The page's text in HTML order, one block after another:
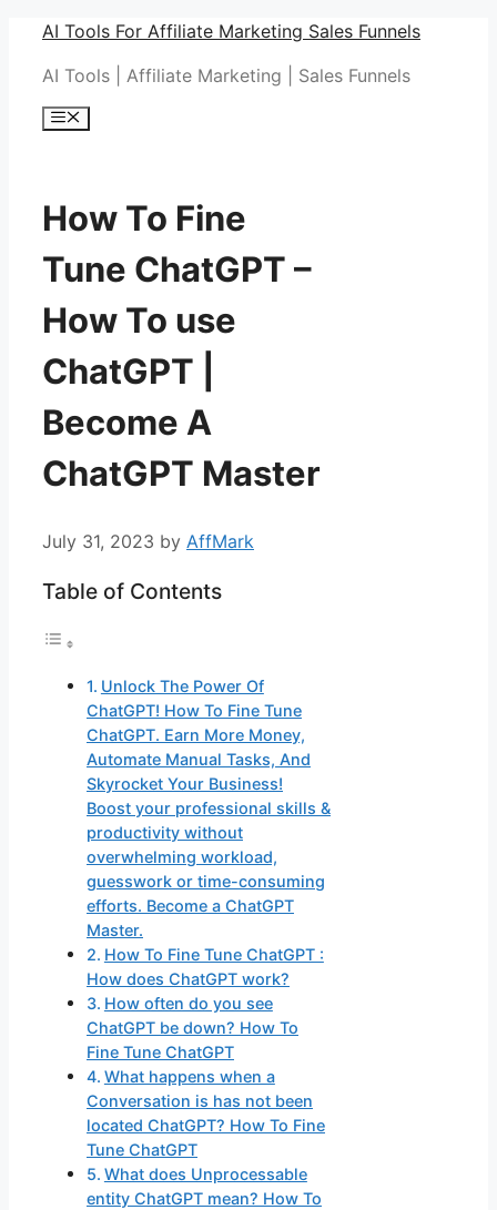
Skip
content
AI Tools For Affiliate Marketing Sales Funnels
AI Tools | Affiliate Marketing | Sales Funnels
Menu
How To Fine
Tune ChatGPT –
How To use
ChatGPT |
Become A
ChatGPT Master
July 31, 2023 by AffMark
Table of Contents
Unlock The Power Of
ChatGPT! How To Fine Tune
ChatGPT. Earn More Money,
Automate Manual Tasks, And
Skyrocket Your Business!
Boost your professional skills &
productivity without
overwhelming workload,
guesswork or time-consuming
efforts. Become a ChatGPT
Master.
How To Fine Tune ChatGPT :
How does ChatGPT work?
How often do you see
ChatGPT be down? How To
Fine Tune ChatGPT
What happens when a
Conversation is has not been
located ChatGPT? How To Fine
Tune ChatGPT
What does Unprocessable
entity ChatGPT mean? How To